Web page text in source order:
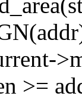
>=